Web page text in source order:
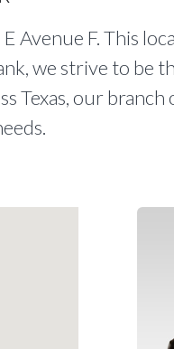
Avenue F. This
we strive to be
Texas, our